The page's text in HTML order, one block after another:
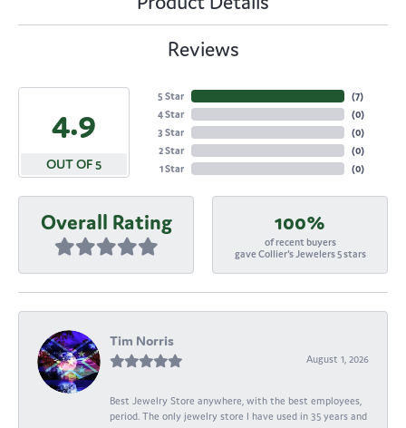
Reviews
4.9
OUT OF 5
5 Star
4 Star
3 Star
2 Star
1 Star
(7)
(0)
(0)
(0)
(0)
Overall Rating 100%
of recent buyers
gave Collier's Jewelers 5 stars
Tim Norris
August 1, 2026
Best Jewelry Store anywhere, with the best employees,
period. The only jewelry store I have used in 35 years and